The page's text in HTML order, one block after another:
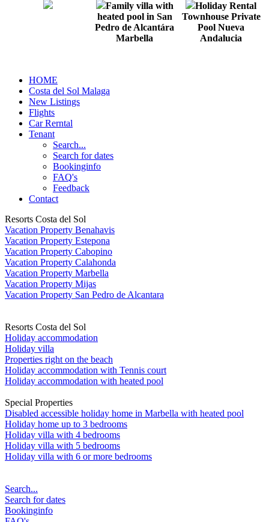
Family villa with
heated pool in San
Pedro de Alcantára
Marbella
Holiday Rental
Townhouse Private
Pool Nueva
Andalucia
HOME
Costa del Sol Malaga
New Listings
Flights
Car Rerntal
Tenant
Search...
Search for dates
Bookinginfo
FAQ's
Feedback
Contact
Resorts Costa del Sol
Vacation Property Benahavis
Vacation Property Estepona
Vacation Property Cabopino
Vacation Property Calahonda
Vacation Property Marbella
Vacation Property Mijas
Vacation Property San Pedro de Alcantara
Resorts Costa del Sol
Holiday accommodation
Holiday villa
Properties right on the beach
Holiday accommodation with Tennis court
Holiday accommodation with heated pool
Special Properties
Disabled accessible holiday home in Marbella with heated pool
Holiday home up to 3 bedrooms
Holiday villa with 4 bedrooms
Holiday villa with 5 bedrooms
Holiday villa with 6 or more bedrooms
Search...
Search for dates
Bookinginfo